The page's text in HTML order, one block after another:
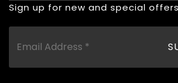
Sign up for new and special